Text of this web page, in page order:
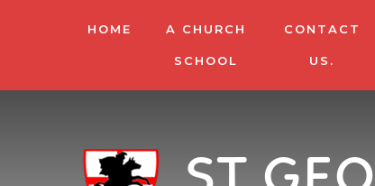
HOME A CHURCH
SCHOOL
CONTACT
US.